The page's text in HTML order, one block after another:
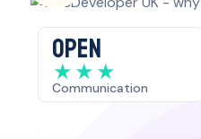
OPEN★
★
★
Communication